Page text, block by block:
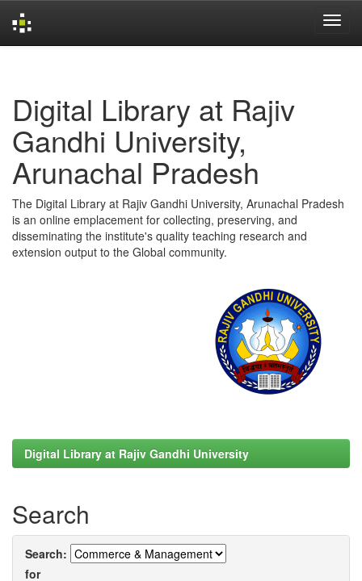
Digital Library at Rajiv
Gandhi University,
Arunachal Pradesh
The Digital Library at Rajiv Gandhi University, Arunachal Pradesh
is an online emplacement for collecting, preserving, and
disseminating the institute's quality teaching research and
extension output to the Global community.
Digital Library at Rajiv Gandhi University
Search
Search:
for